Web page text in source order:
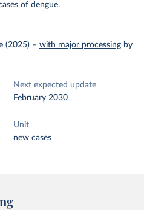
of dengue.
(2025) – with major processing by
Next expected update
February 2030
Unit
new cases